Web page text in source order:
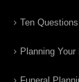
Ten
Planning